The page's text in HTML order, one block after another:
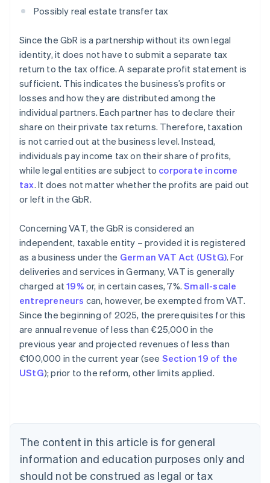
Possibly real estate transfer tax
Since the GbR is a partnership without its own legal
identity, it does not have to submit a separate tax
return to the tax office. A separate profit statement is
sufficient. This indicates the business’s profits or
losses and how they are distributed among the
individual partners. Each partner has to declare their
share on their private tax returns. Therefore, taxation
is not carried out at the business level. Instead,
individuals pay income tax on their share of profits,
while legal entities are subject to corporate income
tax. It does not matter whether the profits are paid out
or left in the GbR.
Concerning VAT, the GbR is considered an
independent, taxable entity – provided it is registered
as a business under the German VAT Act (UStG). For
deliveries and services in Germany, VAT is generally
charged at19% or, in certain cases, 7%.Small-scale
entrepreneurs can, however, be exempted from VAT.
Since the beginning of 2025, the prerequisites for this
are annual revenue of less than €25,000 in the
previous year and projected revenues of less than
€100,000 in the current year (see Section 19 of the
UStG); prior to the reform, other limits applied.
The content in this article is for general
information and education purposes only and
should not be construed as legal or tax
Australia
English
NederlandsFrançaisDeutschEnglish
Brazil
PortuguêsEnglish
Bulgaria
English